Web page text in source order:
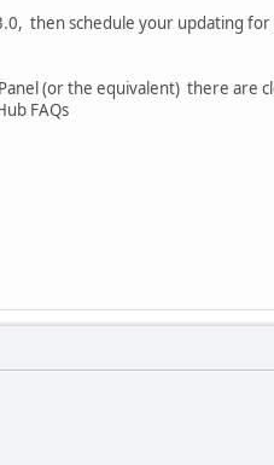
then schedule your updating for
(or the equivalent) there are
FAQs